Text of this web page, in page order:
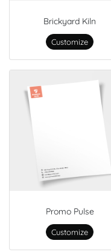
Brickyard Kiln
Customize
Promo Pulse
Customize